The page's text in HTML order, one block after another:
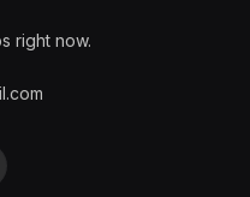
right now.